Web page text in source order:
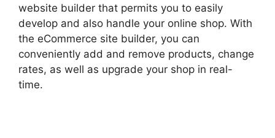
website builder that permits you to easily
develop and also handle your online shop. With
the eCommerce site builder, you can
conveniently add and remove products, change
rates, as well as upgrade your shop in real-
time.